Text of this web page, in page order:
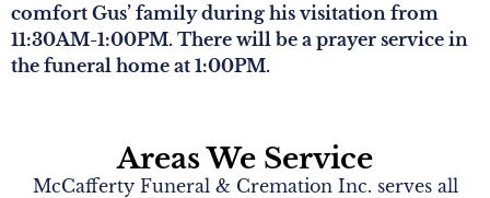
comfort Gus’ family during his visitation from
11:30AM-1:00PM. There will be a prayer service in
the funeral home at 1:00PM.
Areas We Service
McCafferty Funeral & Cremation Inc. serves all